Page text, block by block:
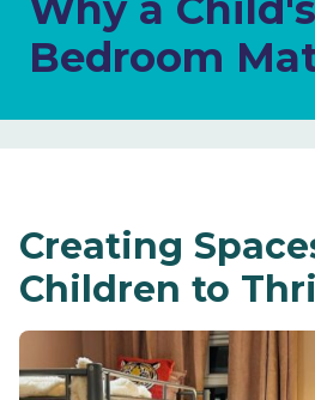
Bedroom
Creating
Children to